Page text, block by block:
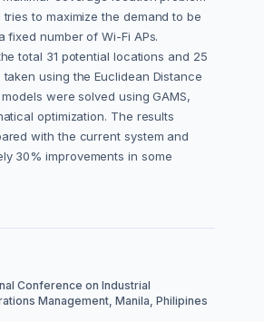
tries to maximize the demand to be
fixed number of Wi-Fi APs.
total 31 potential locations and 25
using the Euclidean Distance
were solved using GAMS,
optimization. The results
with the current system and
30% improvements in some
Conference on Industrial
Management, Manila, Philipines